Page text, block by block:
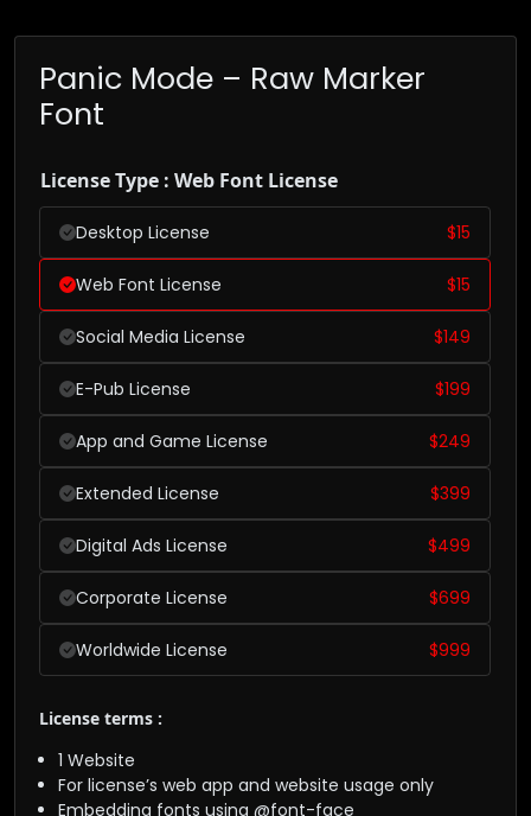
Panic Mode – Raw Marker
Font
License Type : Web Font License
Desktop License $15
Web Font License $15
Social Media License $149
E-Pub License $199
App and Game License $249
Extended License $399
Digital Ads License $499
Corporate License $699
Worldwide License $999
License terms :
1 Website
For license’s web app and website usage only
Embedding fonts using @font-face